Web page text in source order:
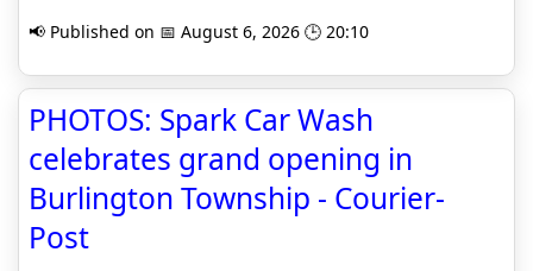
📢 Published on 📅 August 6, 2026 🕒 20:10
PHOTOS: Spark Car Wash
celebrates grand opening in
Burlington Township - Courier-
Post